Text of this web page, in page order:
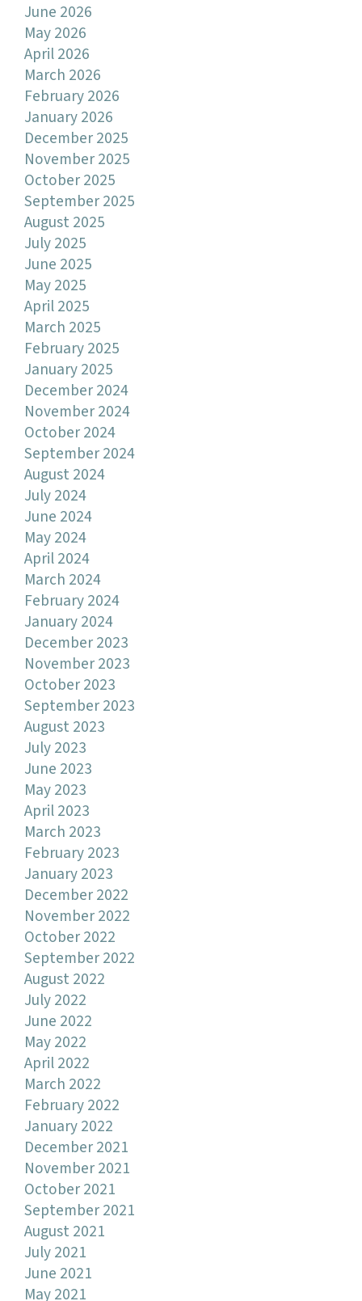
June 2026
May 2026
April 2026
March 2026
February 2026
January 2026
December 2025
November 2025
October 2025
September 2025
August 2025
July 2025
June 2025
May 2025
April 2025
March 2025
February 2025
January 2025
December 2024
November 2024
October 2024
September 2024
August 2024
July 2024
June 2024
May 2024
April 2024
March 2024
February 2024
January 2024
December 2023
November 2023
October 2023
September 2023
August 2023
July 2023
June 2023
May 2023
April 2023
March 2023
February 2023
January 2023
December 2022
November 2022
October 2022
September 2022
August 2022
July 2022
June 2022
May 2022
April 2022
March 2022
February 2022
January 2022
December 2021
November 2021
October 2021
September 2021
August 2021
July 2021
June 2021
May 2021